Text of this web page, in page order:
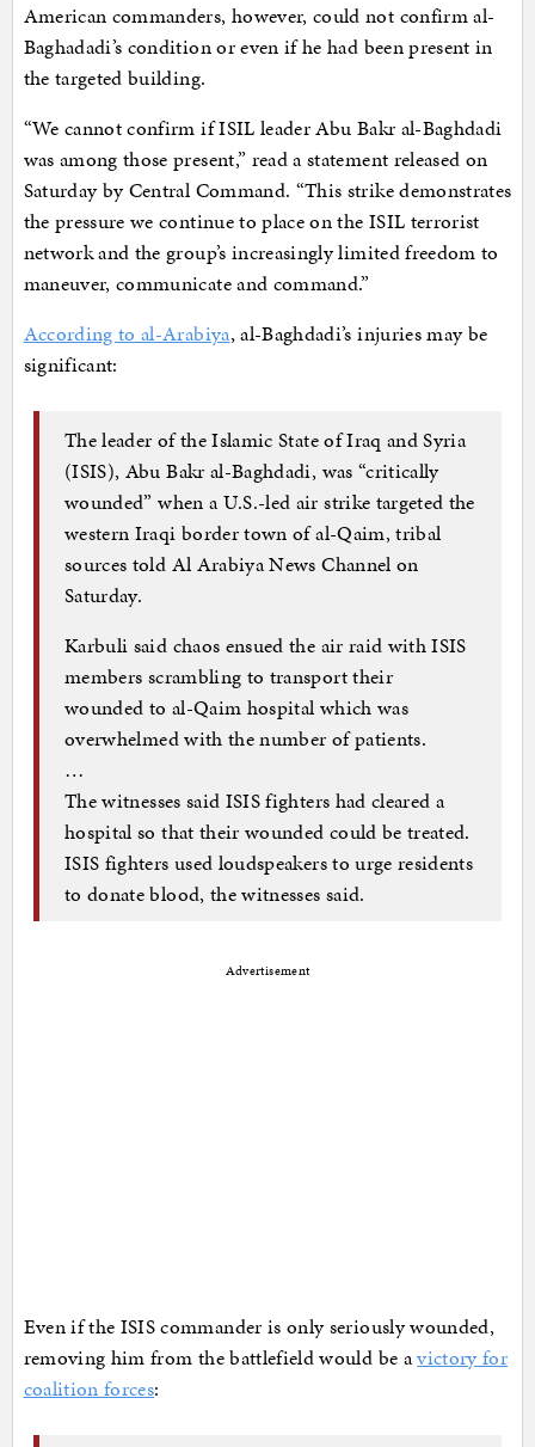
American commanders, however, could not confirm al-
Baghadadi’s condition or even if he had been present in
the targeted building.
“We cannot confirm if ISIL leader Abu Bakr al-Baghdadi
was among those present,” read a statement released on
Saturday by Central Command. “This strike demonstrates
the pressure we continue to place on the ISIL terrorist
network and the group’s increasingly limited freedom to
maneuver, communicate and command.”
According to al-Arabiya, al-Baghdadi’s injuries may be
significant:
The leader of the Islamic State of Iraq and Syria
(ISIS), Abu Bakr al-Baghdadi, was “critically
wounded” when a U.S.-led air strike targeted the
western Iraqi border town of al-Qaim, tribal
sources told Al Arabiya News Channel on
Saturday.
Karbuli said chaos ensued the air raid with ISIS
members scrambling to transport their
wounded to al-Qaim hospital which was
overwhelmed with the number of patients.
…
The witnesses said ISIS fighters had cleared a
hospital so that their wounded could be treated.
ISIS fighters used loudspeakers to urge residents
to donate blood, the witnesses said.
Advertisement
Even if the ISIS commander is only seriously wounded,
removing him from the battlefield would be avictory for
coalition forces: